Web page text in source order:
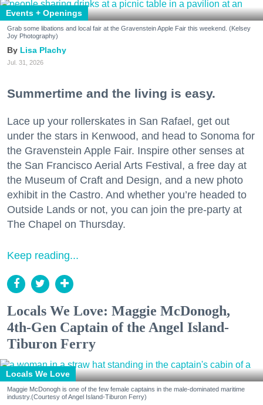
Events + Openings
Grab some libations and local fair at the Gravenstein Apple Fair this weekend. (Kelsey
Joy Photography)
Lisa Plachy
Jul. 31, 2026
Summertime and the living is easy.
Lace up your rollerskates in San Rafael, get out
under the stars in Kenwood, and head to Sonoma for
the Gravenstein Apple Fair. Inspire other senses at
the San Francisco Aerial Arts Festival, a free day at
the Museum of Craft and Design, and a new photo
exhibit in the Castro. And whether you’re headed to
Outside Lands or not, you can join the pre-party at
The Chapel on Thursday.
Keep reading...
Locals We Love: Maggie McDonogh,
4th-Gen Captain of the Angel Island-
Tiburon Ferry
Locals We Love
Maggie McDonogh is one of the few female captains in the male-dominated maritime
industry.(Courtesy of Angel Island-Tiburon Ferry)